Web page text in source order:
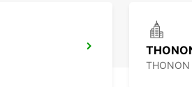
THONON